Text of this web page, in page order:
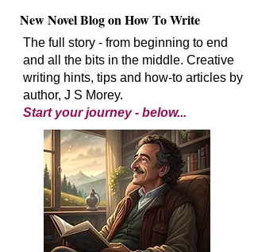
New Novel Blog on How To Write
The full story - from beginning to end
and all the bits in the middle. Creative
writing hints, tips and how-to articles by
author, J S Morey.
Start your journey - below...